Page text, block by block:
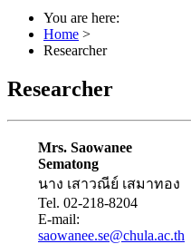
You are here:
Home >
Researcher
Researcher
Mrs. Saowanee
Sematong
นาง เสาวณีย์ เสมาทอง
Tel. 02-218-8204
E-mail:
saowanee.se@chula.ac.th